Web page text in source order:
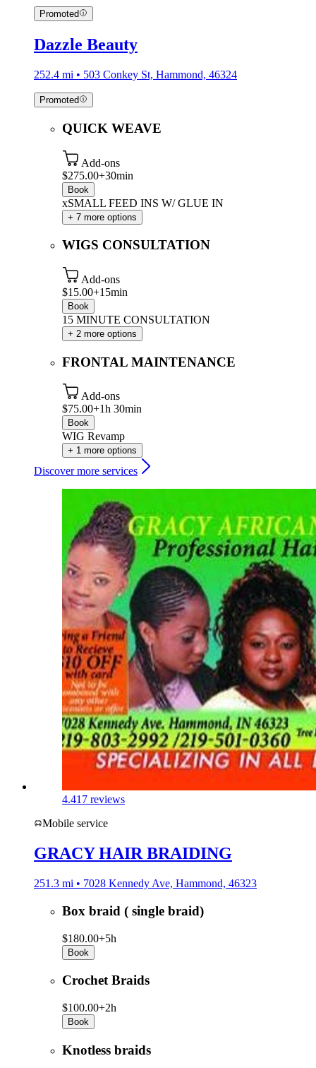
Promoted
Dazzle Beauty
252.4 mi • 503 Conkey St, Hammond, 46324
Promoted
QUICK WEAVE
Add-ons
$275.00+30min
Book
xSMALL FEED INS W/ GLUE IN
+ 7 more options
WIGS CONSULTATION
Add-ons
$15.00+15min
Book
15 MINUTE CONSULTATION
+ 2 more options
FRONTAL MAINTENANCE
Add-ons
$75.00+1h 30min
Book
WIG Revamp
+ 1 more options
Discover more services
4.417 reviews
Mobile service
GRACY HAIR BRAIDING
251.3 mi • 7028 Kennedy Ave, Hammond, 46323
Box braid ( single braid)
$180.00+5h
Book
Crochet Braids
$100.00+2h
Book
Knotless braids